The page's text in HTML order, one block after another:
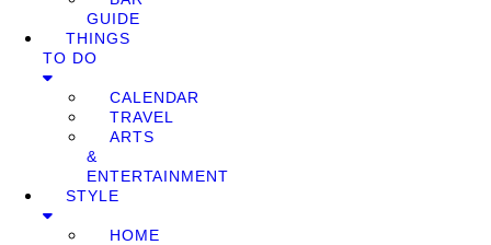
GUIDE
THINGS
TO DO
CALENDAR
TRAVEL
ARTS
&
ENTERTAINMENT
STYLE
HOME